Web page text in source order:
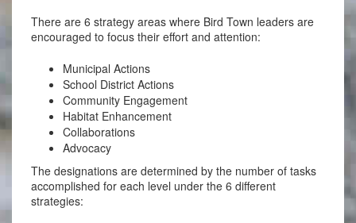
There are 6 strategy areas where Bird Town leaders are
encouraged to focus their effort and attention:
Municipal Actions
School District Actions
Community Engagement
Habitat Enhancement
Collaborations
Advocacy
The designations are determined by the number of tasks
accomplished for each level under the 6 different
strategies: